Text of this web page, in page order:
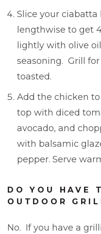
Slice your
lengthwise to get
lightly with olive
seasoning. Grill
toasted.
Add the chicken
top with diced
avocado, and
with balsamic
pepper. Serve
DO YOU HAVE
OUTDOOR
No. If you have a